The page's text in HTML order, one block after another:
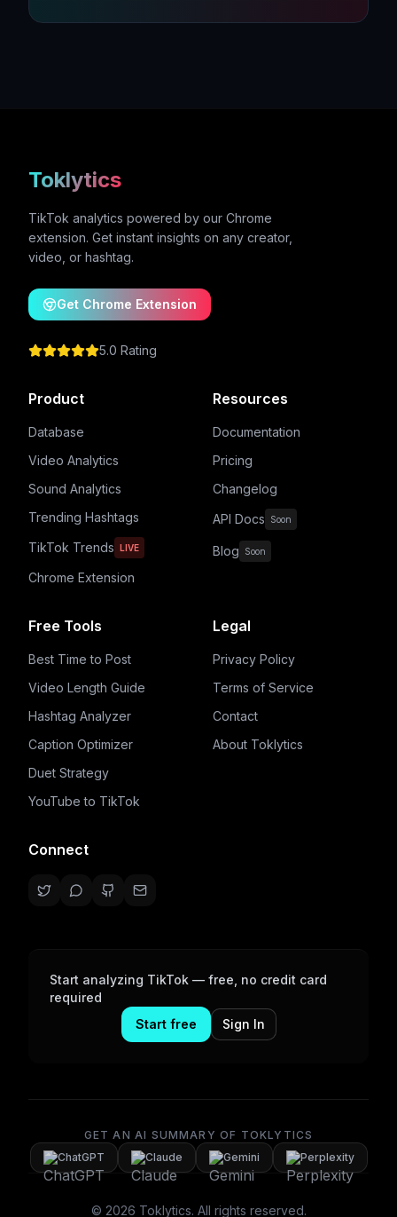
Toklytics
TikTok analytics powered by our Chrome
extension. Get instant insights on any creator,
video, or hashtag.
Get Chrome Extension
5.0 Rating
Product
Database
Video Analytics
Sound Analytics
Trending Hashtags
TikTok Trends LIVE
Chrome Extension
Resources
Documentation
Pricing
Changelog
API Docs
Soon
Blog Soon
Free Tools
Best Time to Post
Video Length Guide
Hashtag Analyzer
Caption Optimizer
Duet Strategy
YouTube to TikTok
Legal
Privacy Policy
Terms of Service
Contact
About Toklytics
Connect
Start analyzing TikTok — free, no credit card
required
Start free
Sign In
GET AN AI SUMMARY OF TOKLYTICS
ChatGPT
Claude Gemini Perplexity
© 2026 Toklytics. All rights reserved.